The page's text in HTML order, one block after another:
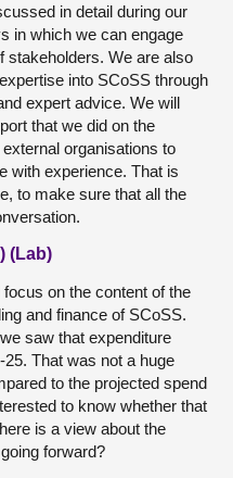
in detail during our
in which we can engage
stakeholders. We are also
into SCoSS through
expert advice. We will
that we did on the
organisations to
with experience. That is
to make sure that all the
(Lab)
on the content of the
and finance of SCoSS.
saw that expenditure
That was not a huge
to the projected spend
to know whether that
is a view about the
forward?